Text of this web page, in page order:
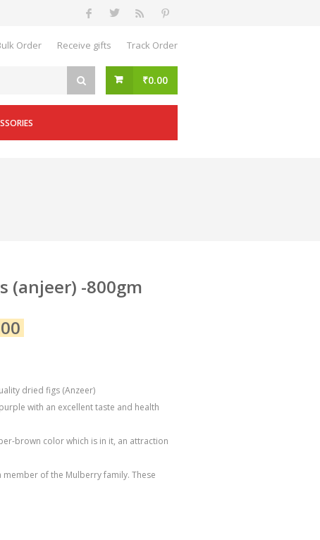
Order Receive gifts Track Order
₹0.00
(anjeer) -800gm
dried figs (Anzeer)
with an excellent taste and health
brown color which is in it, an attraction
member of the Mulberry family. These